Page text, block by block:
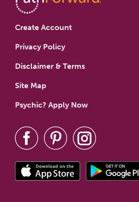
Create Account
Privacy Policy
Disclaimer & Terms
Site Map
Psychic? Apply Now